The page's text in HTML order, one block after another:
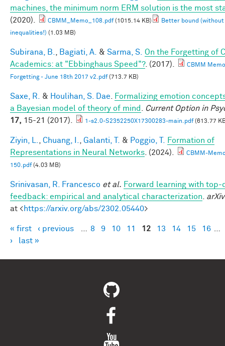
machines, the minimum norm ERM solution is the most
(2020).
CBMM_Memo_108.pdf(1015.14 KB)
Better bound (without
inequalities!) (1.03 MB)
Subirana, B. Bagiati, A. & Sarma, S. On the Forgetting of
Academics: at "Ebbinghaus Speed"?. (2017).
CBMM
Forgetting - June 18th 2017 v2.pdf(713.7 KB)
Saxe, R. & Houlihan, S. Dae
Formalizing emotion
a Bayesian model of theory of mind
Current Option in
17, 15-21 (2017). 1-s2.0-S2352250X17300283-main.pdf(613.77
Ziyin, L. Chuang, I. Galanti, T. & Poggio, T.
Formation of
Representations in Neural Networks . (2024).
CBMM-
150.pdf(4.03 MB)
Srinivasan, R. Francesco et al. Forward learning with top-
feedback: empirical and analytical characterization
arXiv
at <https://arxiv.org/abs/2302.05440>
Pages
« first ‹ previous 8 9 10 11 12 13 14 15 16
›
last »